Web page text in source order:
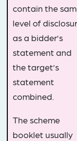
contain the
level of
as a bidder’s
statement and
the target’s
statement
combined.
The scheme
booklet usually